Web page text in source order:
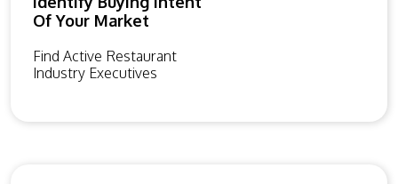
Of Your Market
Find Active Restaurant
Industry Executives